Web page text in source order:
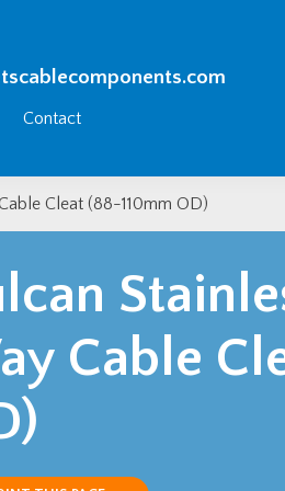
Contact
Cleat (88-110mm OD)
Cable